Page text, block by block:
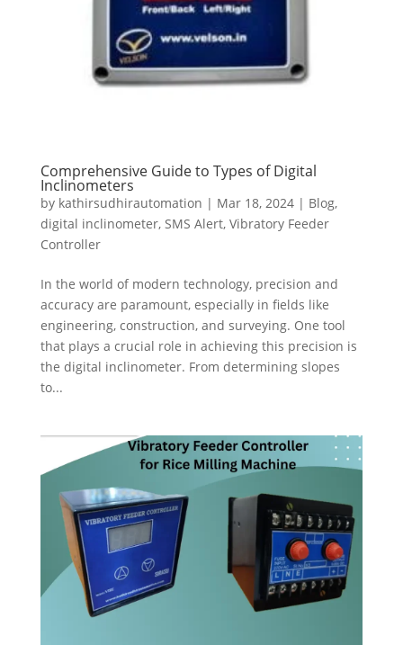
Comprehensive Guide to Types of Digital
Inclinometers
by kathirsudhirautomation | Mar 18, 2024| Blog,
digital inclinometer, SMS Alert, Vibratory Feeder
Controller
In the world of modern technology, precision and
accuracy are paramount, especially in fields like
engineering, construction, and surveying. One tool
that plays a crucial role in achieving this precision is
the digital inclinometer. From determining slopes
to...